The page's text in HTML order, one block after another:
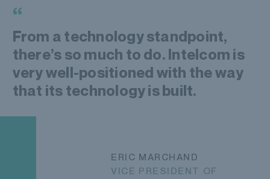
“
From a technology standpoint,
there’s so much to do. Intelcom is
very well-positioned with the way
that its technology is built.
ERIC MARCHAND
VICE PRESIDENT OF